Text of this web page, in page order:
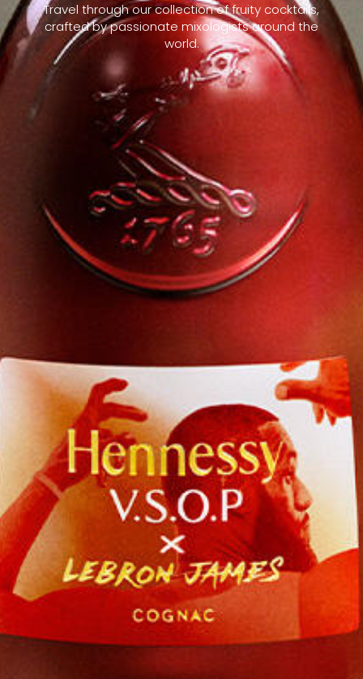
Travel through our collection of fruity cocktails,
crafted by passionate mixologists around the
world.